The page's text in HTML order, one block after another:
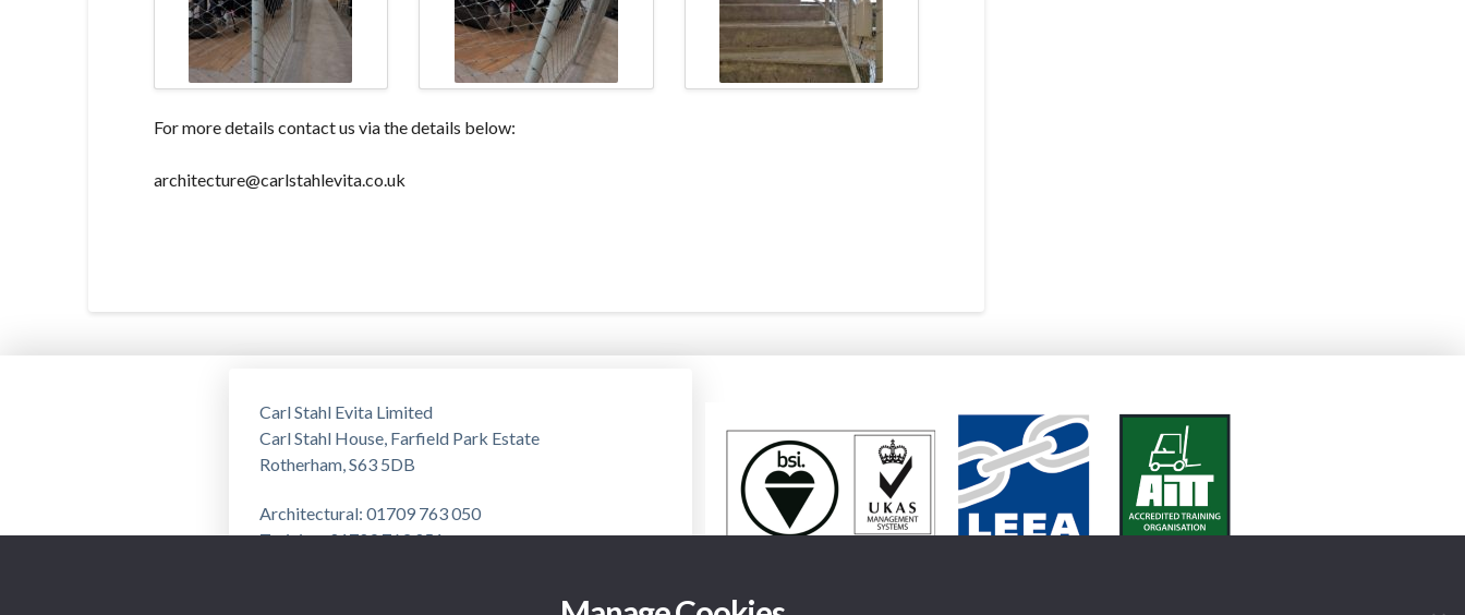
For more details contact us via the details below:
architecture@carlstahlevita.co.uk
Carl Stahl Evita Limited
Carl Stahl House, Farfield Park Estate
Rotherham, S63 5DB
Architectural: 01709 763 050
Training: 01709 763 051